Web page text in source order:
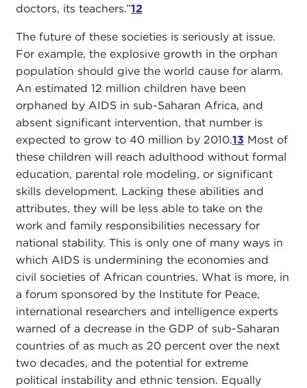
doctors, its teachers.”12
The future of these societies is seriously at issue.
For example, the explosive growth in the orphan
population should give the world cause for alarm.
An estimated 12 million children have been
orphaned by AIDS in sub-Saharan Africa, and
absent significant intervention, that number is
expected to grow to 40 million by 2010.13 Most of
these children will reach adulthood without formal
education, parental role modeling, or significant
skills development. Lacking these abilities and
attributes, they will be less able to take on the
work and family responsibilities necessary for
national stability. This is only one of many ways in
which AIDS is undermining the economies and
civil societies of African countries. What is more, in
a forum sponsored by the Institute for Peace,
international researchers and intelligence experts
warned of a decrease in the GDP of sub-Saharan
countries of as much as 20 percent over the next
two decades, and the potential for extreme
political instability and ethnic tension. Equally